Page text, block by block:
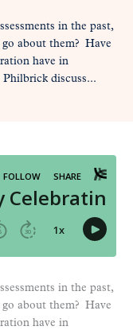
in the past,
about them? Have
have in
discuss...
in the past,
about them? Have
have in